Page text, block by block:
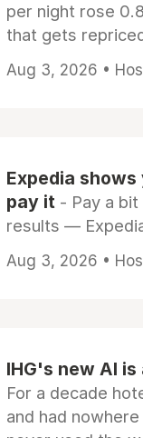
per night rose
that gets
Aug 3, 2026 •
Expedia
pay it - Pay a
results —
Aug 3, 2026 •
IHG's new AI
For a decade
and had